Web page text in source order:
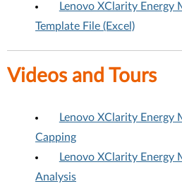
Lenovo XClarity Energy
Template File (Excel)
Videos and Tours
Lenovo XClarity Energy
Capping
Lenovo XClarity Energy
Analysis